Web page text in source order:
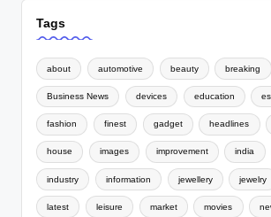
Tags
about automotive beauty breaking
Business News devices education
fashion finest gadget headlines
house images improvement india
industry information jewellery jewelry
latest leisure market movies